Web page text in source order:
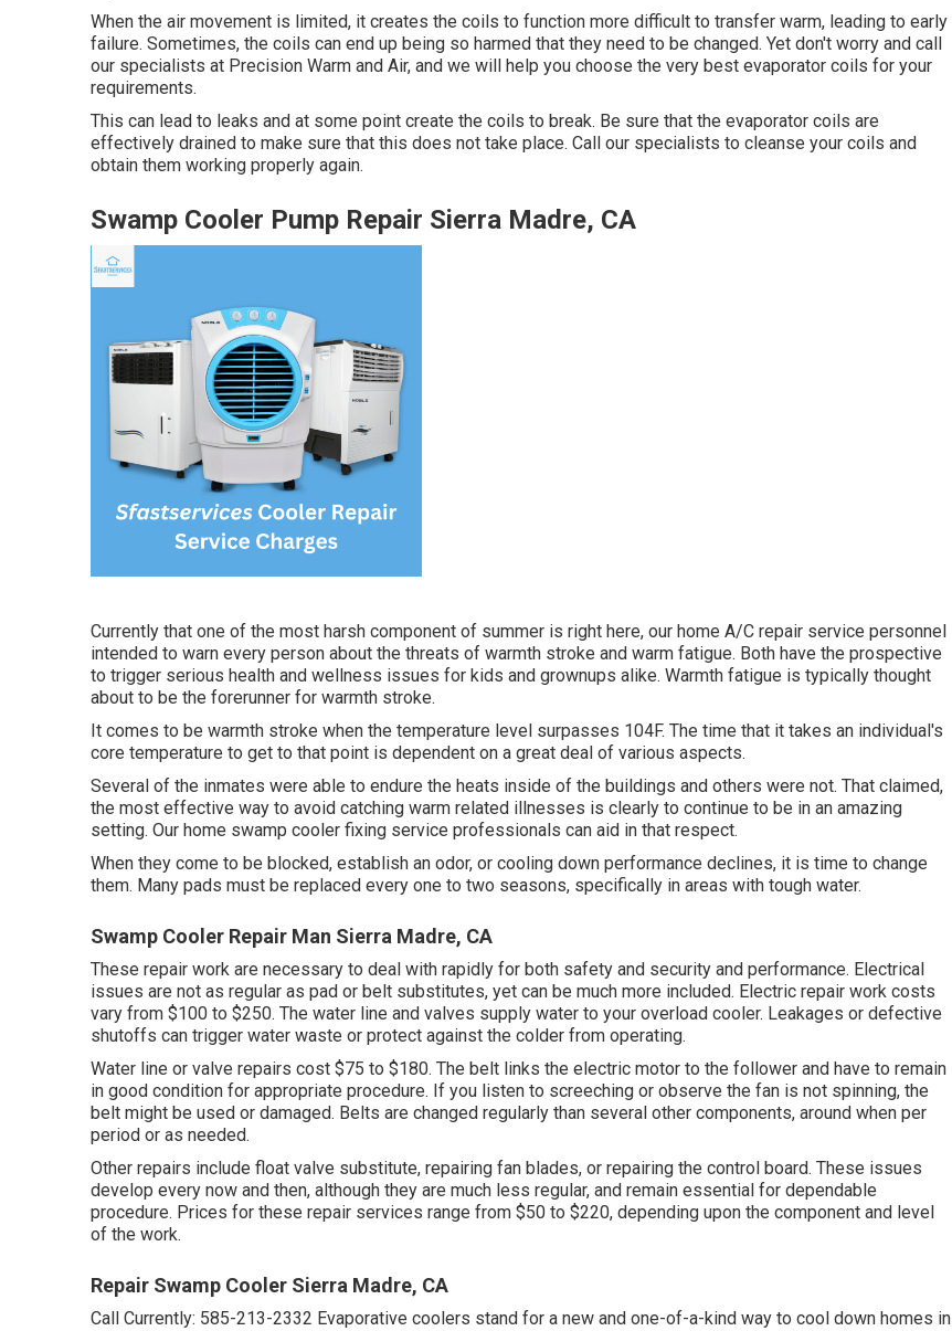
When the air movement is limited, it creates the coils to function more difficult to transfer warm, leading to early
failure. Sometimes, the coils can end up being so harmed that they need to be changed. Yet don't worry and call
our specialists at Precision Warm and Air, and we will help you choose the very best evaporator coils for your
requirements.
This can lead to leaks and at some point create the coils to break. Be sure that the evaporator coils are
effectively drained to make sure that this does not take place. Call our specialists to cleanse your coils and
obtain them working properly again.
Swamp Cooler Pump Repair Sierra Madre, CA
Currently that one of the most harsh component of summer is right here, our home A/C repair service personnel
intended to warn every person about the threats of warmth stroke and warm fatigue. Both have the prospective
to trigger serious health and wellness issues for kids and grownups alike. Warmth fatigue is typically thought
about to be the forerunner for warmth stroke.
It comes to be warmth stroke when the temperature level surpasses 104F. The time that it takes an individual's
core temperature to get to that point is dependent on a great deal of various aspects.
Several of the inmates were able to endure the heats inside of the buildings and others were not. That claimed,
the most effective way to avoid catching warm related illnesses is clearly to continue to be in an amazing
setting. Our home swamp cooler fixing service professionals can aid in that respect.
When they come to be blocked, establish an odor, or cooling down performance declines, it is time to change
them. Many pads must be replaced every one to two seasons, specifically in areas with tough water.
Swamp Cooler Repair Man Sierra Madre, CA
These repair work are necessary to deal with rapidly for both safety and security and performance. Electrical
issues are not as regular as pad or belt substitutes, yet can be much more included. Electric repair work costs
vary from $100 to $250. The water line and valves supply water to your overload cooler. Leakages or defective
shutoffs can trigger water waste or protect against the colder from operating.
Water line or valve repairs cost $75 to $180. The belt links the electric motor to the follower and have to remain
in good condition for appropriate procedure. If you listen to screeching or observe the fan is not spinning, the
belt might be used or damaged. Belts are changed regularly than several other components, around when per
period or as needed.
Other repairs include float valve substitute, repairing fan blades, or repairing the control board. These issues
develop every now and then, although they are much less regular, and remain essential for dependable
procedure. Prices for these repair services range from $50 to $220, depending upon the component and level
of the work.
Repair Swamp Cooler Sierra Madre, CA
Call Currently: 585-213-2332 Evaporative coolers stand for a new and one-of-a-kind way to cool down homes in